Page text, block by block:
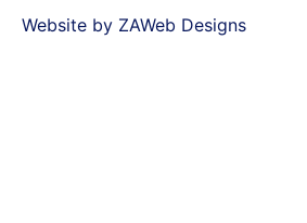
Website by ZAWeb Designs